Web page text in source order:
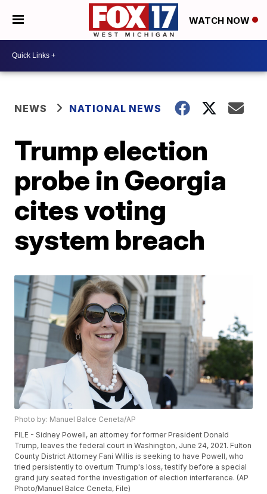
WATCH NOW
NEWS NATIONAL NEWS
Trump election
probe in Georgia
cites voting
system breach
Photo by: Manuel Balce Ceneta/AP
FILE - Sidney Powell, an attorney for former President Donald
Trump, leaves the federal court in Washington, June 24, 2021. Fulton
County District Attorney Fani Willis is seeking to have Powell, who
tried persistently to overturn Trump's loss, testify before a special
grand jury seated for the investigation of election interference. (AP
Photo/Manuel Balce Ceneta, File)